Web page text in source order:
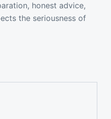
honest advice,
the seriousness of